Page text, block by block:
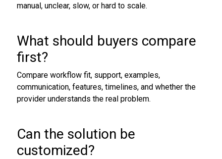
manual, unclear, slow, or hard to scale.
What should buyers compare
first?
Compare workflow fit, support, examples,
communication, features, timelines, and whether the
provider understands the real problem.
Can the solution be
customized?